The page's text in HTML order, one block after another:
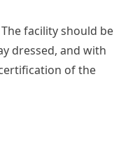
facility should be
dressed, and with
of the